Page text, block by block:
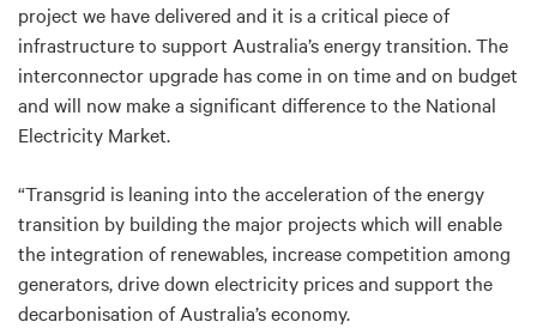
project we have delivered and it is a critical piece of
infrastructure to support Australia’s energy transition. The
interconnector upgrade has come in on time and on budget
and will now make a significant difference to the National
Electricity Market.
“Transgrid is leaning into the acceleration of the energy
transition by building the major projects which will enable
the integration of renewables, increase competition among
generators, drive down electricity prices and support the
decarbonisation of Australia’s economy.